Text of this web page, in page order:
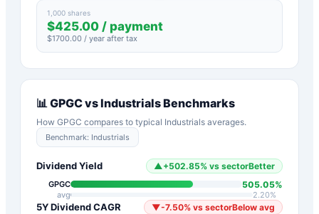
1,000 shares
$425.00 / payment
$1700.00 / year after tax
📊 GPGCvsIndustrialsBenchmarks
How GPGC compares to typical Industrials averages.
Benchmark: Industrials
Dividend Yield ▲ +502.85% vs sectorBetter
GPGC 505.05%
avg 2.20%
5Y Dividend CAGR ▼-7.50% vs sectorBelow avg